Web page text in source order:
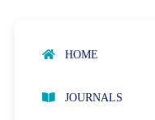
HOME
JOURNALS